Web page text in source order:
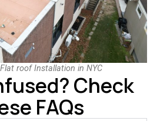
roof Installation in NYC
Check
FAQs